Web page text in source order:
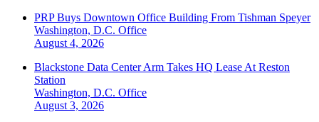
PRP Buys Downtown Office Building From Tishman Speyer
Washington, D.C. Office
August 4, 2026
Blackstone Data Center Arm Takes HQ Lease At Reston
Station
Washington, D.C. Office
August 3, 2026